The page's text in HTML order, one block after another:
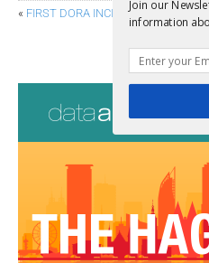
« FIRST DORA INCIDENT REPORTS
Join our
information